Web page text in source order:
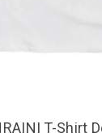
T-Shirt